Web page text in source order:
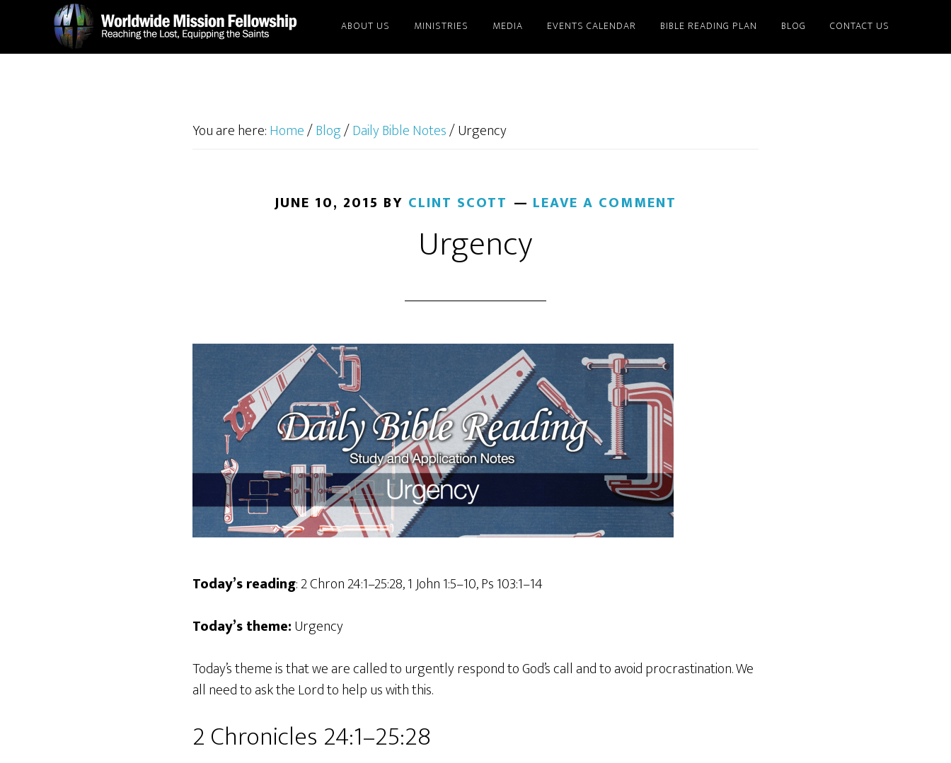
main
footer
ABOUT US MINISTRIES MEDIA EVENTS CALENDAR BIBLE READING PLAN BLOG CONTACT US
You are here:Home/Blog/Daily Bible Notes/Urgency
JUNE 10, 2015 BY CLINT SCOTT LEAVE A COMMENT
Urgency
Today’s reading: 2 Chron 24:1–25:28, 1 John 1:5–10, Ps 103:1–14
Today’s theme:Urgency
Today’s theme is that we are called to urgently respond to God’s call and to avoid procrastination. We
all need to ask the Lord to help us with this.
2 Chronicles 24:1–25:28